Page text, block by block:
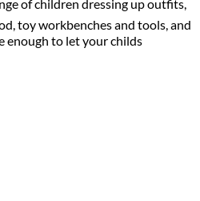
of children dressing up outfits,
toy workbenches and tools, and
to let your childs